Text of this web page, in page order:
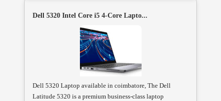
Dell 5320 Intel Core i5 4-Core Lapto...
Dell 5320 Laptop available in coimbatore, The Dell
Latitude 5320 is a premium business-class laptop